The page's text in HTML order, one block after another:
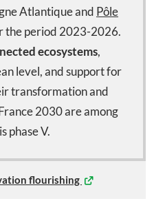
Atlantique and Pôle
the period 2023-2026.
ecosystems,
level, and support for
transformation and
2030 are among
phase V.
flourishing